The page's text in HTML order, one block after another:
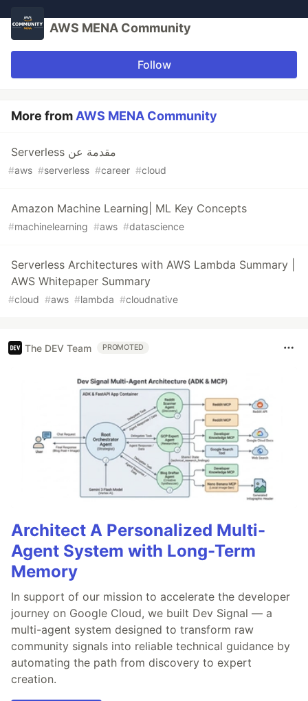
AWS MENA Community
Follow
More fromAWS MENA Community
Serverless مقدمة عن
#aws #serverless #career #cloud
Amazon Machine Learning| ML Key Concepts
#machinelearning #aws #datascience
Serverless Architectures with AWS Lambda Summary |
AWS Whitepaper Summary
#cloud #aws #lambda #cloudnative
The DEV Team PROMOTED
Architect A Personalized Multi-
Agent System with Long-Term
Memory
In support of our mission to accelerate the developer
journey on Google Cloud, we built Dev Signal — a
multi-agent system designed to transform raw
community signals into reliable technical guidance by
automating the path from discovery to expert
creation.